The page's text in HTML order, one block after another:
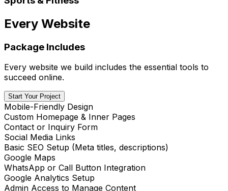
Every Website
Package Includes
Every website we build includes the essential tools to
succeed online.
Start Your Project
Mobile-Friendly Design
Custom Homepage & Inner Pages
Contact or Inquiry Form
Social Media Links
Basic SEO Setup (Meta titles, descriptions)
Google Maps
WhatsApp or Call Button Integration
Google Analytics Setup
Admin Access to Manage Content